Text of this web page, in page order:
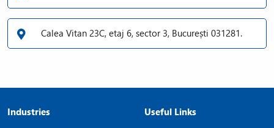
Calea Vitan 23C, etaj 6, sector 3, București 031281.
Industries
Useful Links